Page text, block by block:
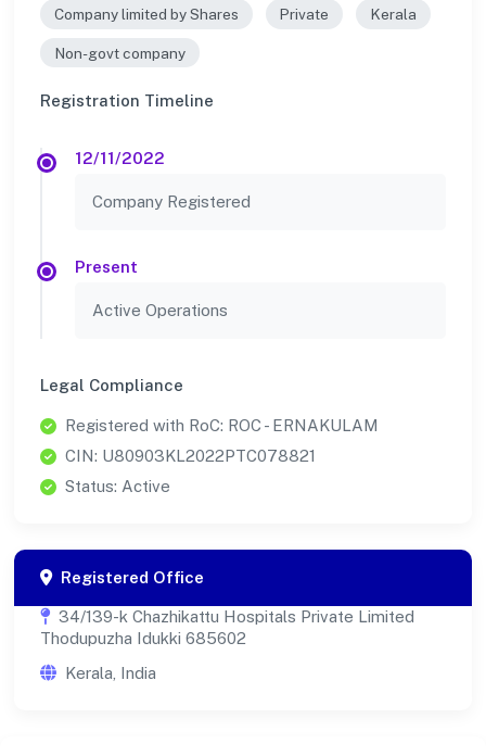
Company limited by Shares Private Kerala
Non-govt company
Registration Timeline
12/11/2022
Company Registered
Present
Active Operations
Legal Compliance
Registered with RoC: ROC - ERNAKULAM
CIN: U80903KL2022PTC078821
Status: Active
Registered Office
34/139-k Chazhikattu Hospitals Private Limited
Thodupuzha Idukki 685602
Kerala, India